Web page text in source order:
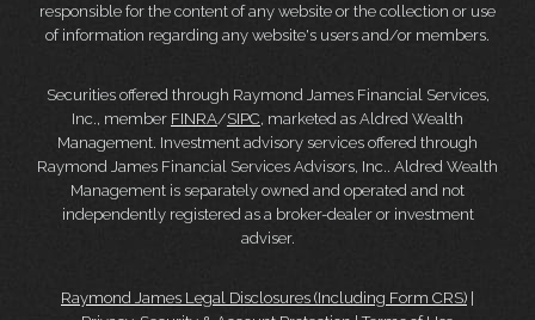
responsible for the content of any website or the collection or use
of information regarding any website's users and/or members.
Securities offered through Raymond James Financial Services,
Inc., member FINRA/SIPC, marketed as Aldred Wealth
Management. Investment advisory services offered through
Raymond James Financial Services Advisors, Inc.. Aldred Wealth
Management is separately owned and operated and not
independently registered as a broker-dealer or investment
adviser.
Raymond James Legal Disclosures (Including Form CRS)